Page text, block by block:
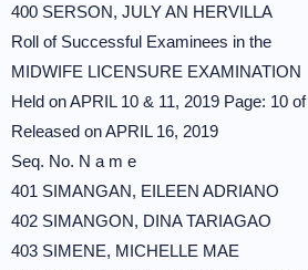
400 SERSON, JULY AN HERVILLA
Roll of Successful Examinees in the
MIDWIFE LICENSURE EXAMINATION
Held on APRIL 10 & 11, 2019 Page: 10 of
Released on APRIL 16, 2019
Seq. No. N a m e
401 SIMANGAN, EILEEN ADRIANO
402 SIMANGON, DINA TARIAGAO
403 SIMENE, MICHELLE MAE